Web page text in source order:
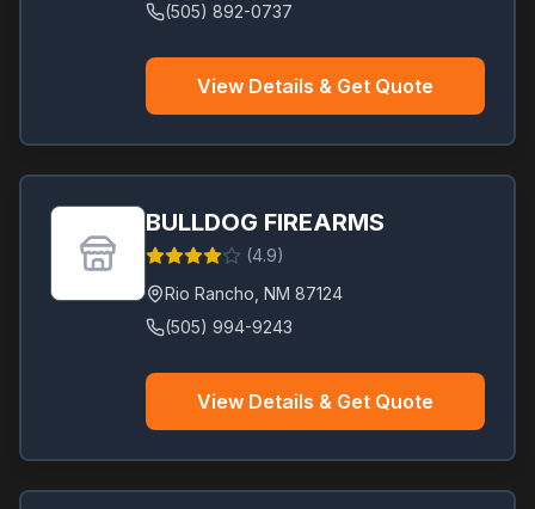
(505) 892-0737
View Details & Get Quote
BULLDOG FIREARMS
(4.9)
Rio Rancho NM 87124
(505) 994-9243
View Details & Get Quote